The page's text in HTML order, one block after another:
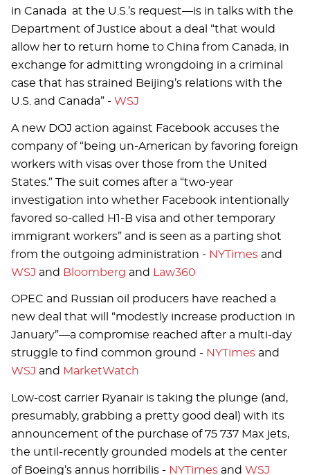
in Canada at the U.S.’s request—is in talks with the
Department of Justice about a deal “that would
allow her to return home to China from Canada, in
exchange for admitting wrongdoing in a criminal
case that has strained Beijing’s relations with the
U.S. and Canada” - WSJ
A new DOJ action against Facebook accuses the
company of “being un-American by favoring foreign
workers with visas over those from the United
States.” The suit comes after a “two-year
investigation into whether Facebook intentionally
favored so-called H1-B visa and other temporary
immigrant workers” and is seen as a parting shot
from the outgoing administration - NYTimes and
WSJ and Bloomberg and Law360
OPEC and Russian oil producers have reached a
new deal that will “modestly increase production in
January”—a compromise reached after a multi-day
struggle to find common ground - NYTimes and
WSJ and MarketWatch
Low-cost carrier Ryanair is taking the plunge (and,
presumably, grabbing a pretty good deal) with its
announcement of the purchase of 75 737 Max jets,
the until-recently grounded models at the center
of Boeing’s annus horribilis - NYTimes and WSJ